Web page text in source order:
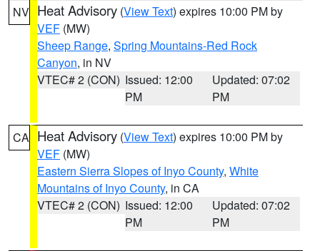
NV Heat Advisory (View Text) expires 10:00 PM by
VEF (MW)
Sheep Range, Spring Mountains-Red Rock
Canyon, in NV
VTEC# 2 (CON) Issued: 12:00
PM
Updated: 07:02
PM
CA Heat Advisory (View Text) expires 10:00 PM by
VEF (MW)
Eastern Sierra Slopes of Inyo County, White
Mountains of Inyo County, in CA
VTEC# 2 (CON) Issued: 12:00
PM
Updated: 07:02
PM